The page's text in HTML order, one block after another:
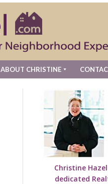
ABOUT CHRISTINE
Christine
dedicated